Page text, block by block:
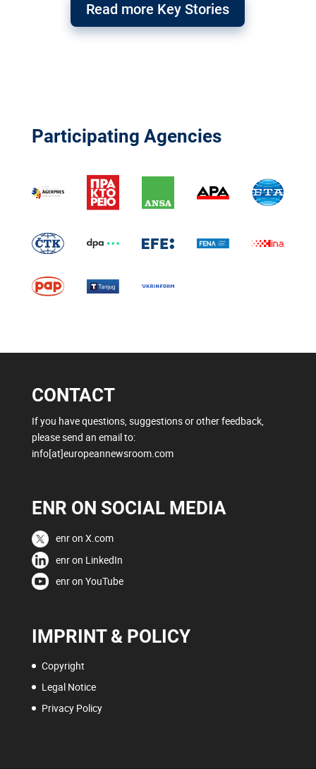
Read more Key Stories
Participating Agencies
CONTACT
If you have questions, suggestions or other feedback,
please send an email to:
info[at]europeannewsroom.com
ENR ON SOCIAL MEDIA
enr on X.com
enr on LinkedIn
enr on YouTube
IMPRINT & POLICY
Copyright
Legal Notice
Privacy Policy